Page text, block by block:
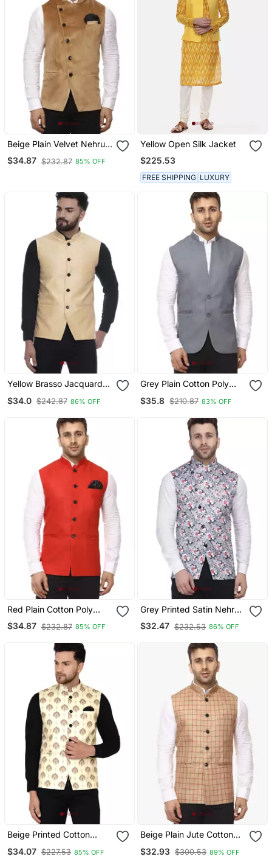
Beige Plain Velvet Nehru
Jacket
$34.87 $232.87 85% OFF
Yellow Open Silk Jacket
$225.53
FREE SHIPPING LUXURY
Yellow Brasso Jacquard
$34.0 $242.87 86% OFF
Grey Plain Cotton Poly
$35.8 $210.87 83% OFF
Red Plain Cotton Poly
Nehru Jacket
$34.87 $232.87 85% OFF
Grey Printed Satin Nehru
Jacket
$32.47 $232.53 86% OFF
Beige Printed Cotton
$34.07 $227.53 85% OFF
Beige Plain Jute Cotton
$32.93 $300.53 89% OFF